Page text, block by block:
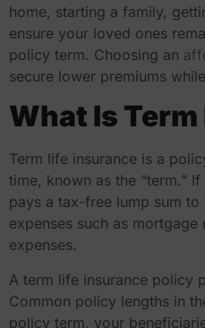
home, starting a family,
ensure your loved ones
policy term. Choosing an
secure lower premiums
What Is
Term life insurance is a
time, known as the “term.”
pays a tax-free lump sum
expenses such as
expenses.
A term life insurance policy
Common policy lengths in
policy term, your